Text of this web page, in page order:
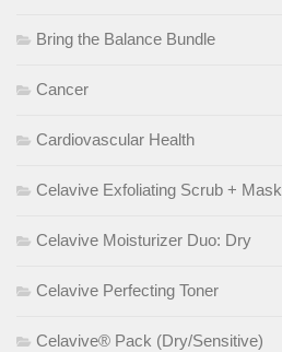
Bring the Balance Bundle
Cancer
Cardiovascular Health
Celavive Exfoliating Scrub + Mask
Celavive Moisturizer Duo: Dry
Celavive Perfecting Toner
Celavive® Pack (Dry/Sensitive)